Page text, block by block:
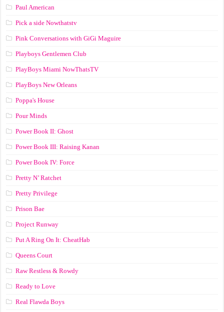
Paul American
Pick a side Nowthatstv
Pink Conversations with GiGi Maguire
Playboys Gentlemen Club
PlayBoys Miami NowThatsTV
PlayBoys New Orleans
Poppa's House
Pour Minds
Power Book II: Ghost
Power Book III: Raising Kanan
Power Book IV: Force
Pretty N’ Ratchet
Pretty Privilege
Prison Bae
Project Runway
Put A Ring On It: CheatHab
Queens Court
Raw Restless & Rowdy
Ready to Love
Real Flawda Boys